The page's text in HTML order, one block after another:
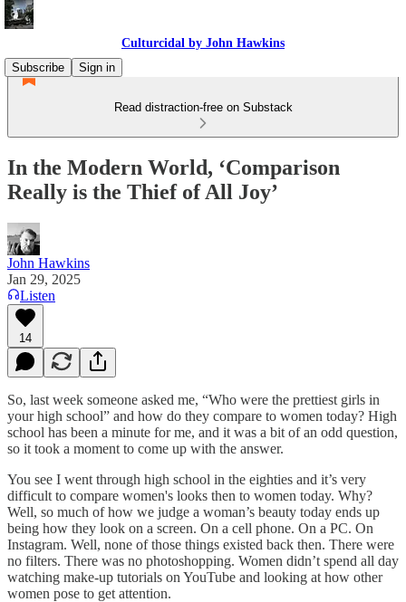
Culturcidal by John Hawkins
Subscribe
Sign in
Read distraction-free on Substack
In the Modern World, ‘Comparison
Really is the Thief of All Joy’
John Hawkins
Jan 29, 2025
Listen
14
So, last week someone asked me, “Who were the prettiest girls in
your high school” and how do they compare to women today? High
school has been a minute for me, and it was a bit of an odd question,
so it took a moment to come up with the answer.
You see I went through high school in the eighties and it’s very
difficult to compare women's looks then to women today. Why?
Well, so much of how we judge a woman’s beauty today ends up
being how they look on a screen. On a cell phone. On a PC. On
Instagram. Well, none of those things existed back then. There were
no filters. There was no photoshopping. Women didn’t spend all day
watching make-up tutorials on YouTube and looking at how other
women pose to get attention.